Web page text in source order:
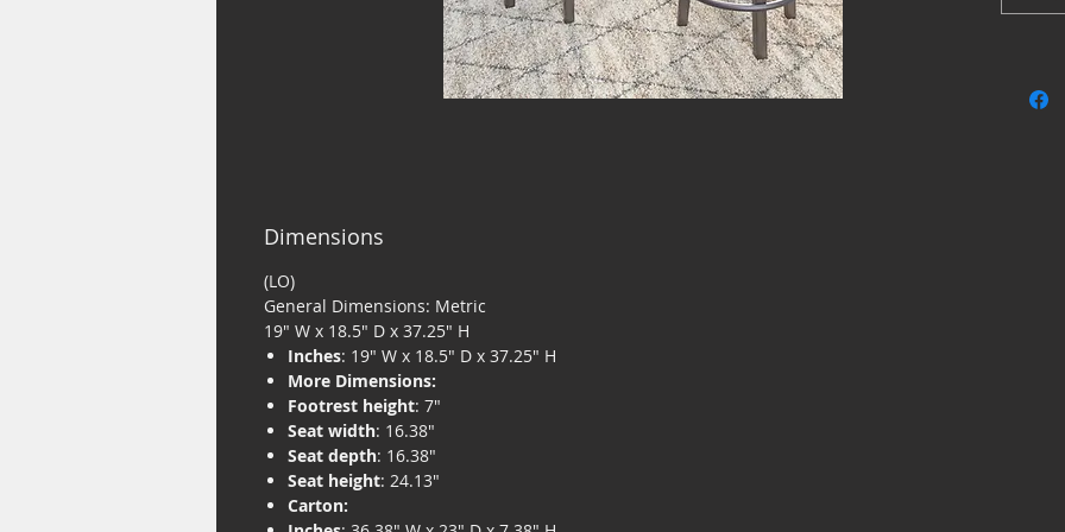
with a
Dimensions
(LO)
General Dimensions: Metric
19" W x 18.5" D x 37.25" H
Inches: 19" W x 18.5" D x 37.25" H
More Dimensions:
Footrest height: 7"
Seat width: 16.38"
Seat depth: 16.38"
Seat height: 24.13"
Carton: